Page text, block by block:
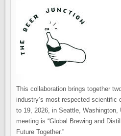
This collaboration brings together
industry’s most respected scientific
to 19, 2026, in Seattle,
meeting is “Global Brewing and
Future Together.”